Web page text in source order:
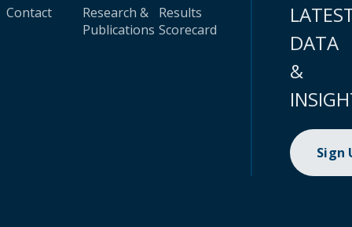
Contact
Research &
Publications
Results
Scorecard
DATA
&
Sign